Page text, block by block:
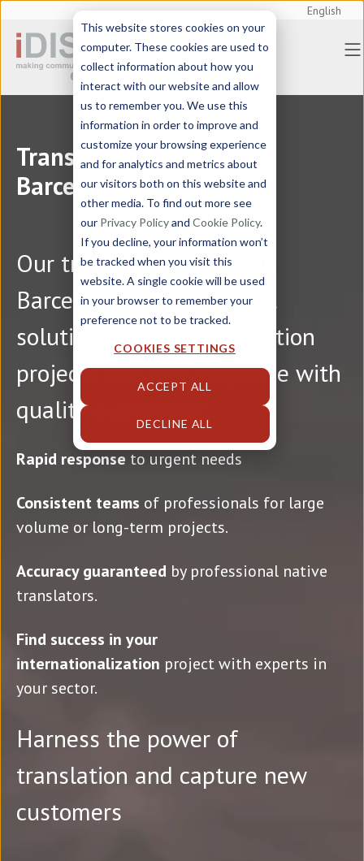
This website stores cookies on your
computer. These cookies are used to
collect information about how you
interact with our website and allow
us to remember you. We use this
information in order to improve and
customize your browsing experience
and for analytics and metrics about
our visitors both on this website and
other media. To find out more see
our Privacy Policyand Cookie Policy.
If you decline, your information won’t
be tracked when you visit this
website. A single cookie will be used
in your browser to remember your
preference not to be tracked.
COOKIES SETTINGS
ACCEPT ALL
DECLINE ALL
English
Translation Agency in
Barcelona
Our translation agency in
Barcelona offers the best
solutions for your translation
projects into any language with
quality guaranteed.
Rapid response to urgent needs
Consistent teams of professionals for large
volume or long-term projects.
Accuracy guaranteed by professional native
translators.
Find success in your
internationalization project with experts in
your sector.
Harness the power of
translation and capture new
customers